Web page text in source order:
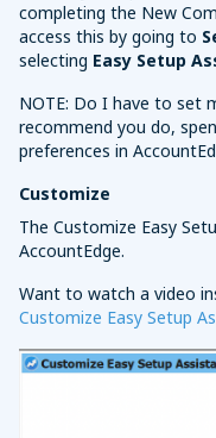
completing the New
access this by going to
selecting Easy Setup
NOTE: Do I have to set
recommend you do,
preferences in
Customize
The Customize Easy
AccountEdge.
Want to watch a video
Customize Easy Setup